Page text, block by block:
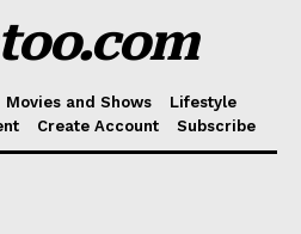
Movies and Shows
Lifestyle
Create Account Subscribe